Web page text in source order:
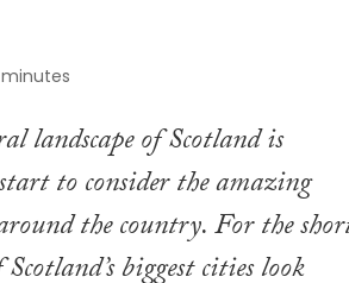
landscape of Scotland is
to consider the amazing
the country. For the
biggest cities look